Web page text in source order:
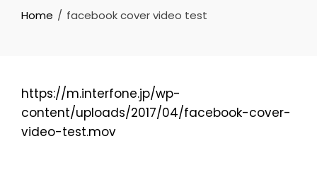
Home facebook cover video test
https://m.interfone.jp/wp-
content/uploads/2017/04/facebook-cover-
video-test.mov